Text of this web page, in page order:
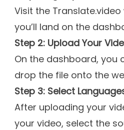
Visit the
you’ll land on the
Step 2: Upload Your
On the dashboard, you
drop the file onto the
Step 3: Select
After uploading your
your video, select the